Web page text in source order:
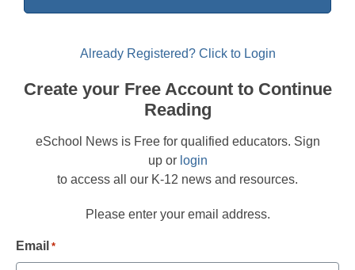
Already Registered? Click to Login
Create your Free Account to Continue
Reading
eSchool News is Free for qualified educators. Sign
up or login
to access all our K-12 news and resources.
Please enter your email address.
Email *